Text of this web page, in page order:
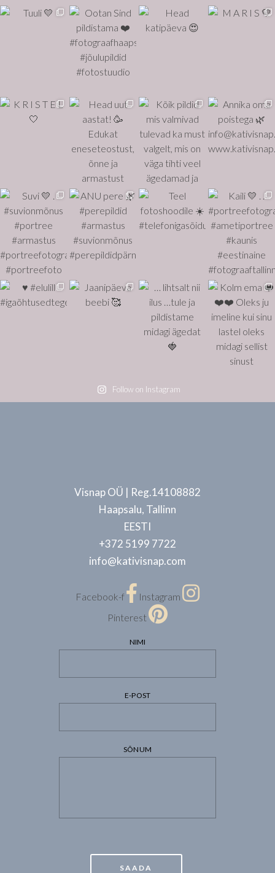
Follow on Instagram
Visnap OÜ | Reg.14108882
Haapsalu, Tallinn
EESTI
+372 5199 7722
info@kativisnap.com
Facebook-f
Instagram
Pinterest
NIMI
E-POST
SÕNUM